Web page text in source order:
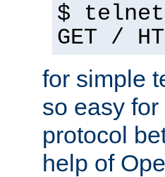
$
GET /
for simple
so easy
protocol
help of